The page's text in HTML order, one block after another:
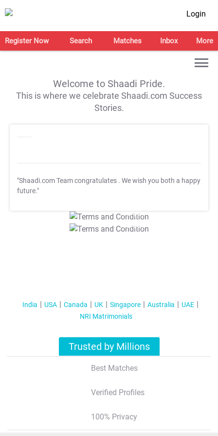
Login
Register Now Search Matches Inbox More
Welcome to Shaadi Pride.
This is where we celebrate Shaadi.com Success
Stories.
"Shaadi.com Team congratulates . We wish you both a happy
future."
T&C Apply
T&C Apply
India USA Canada UK Singapore Australia
UAE
NRI Matrimonials
Trusted by Millions
Best Matches
Verified Profiles
100% Privacy